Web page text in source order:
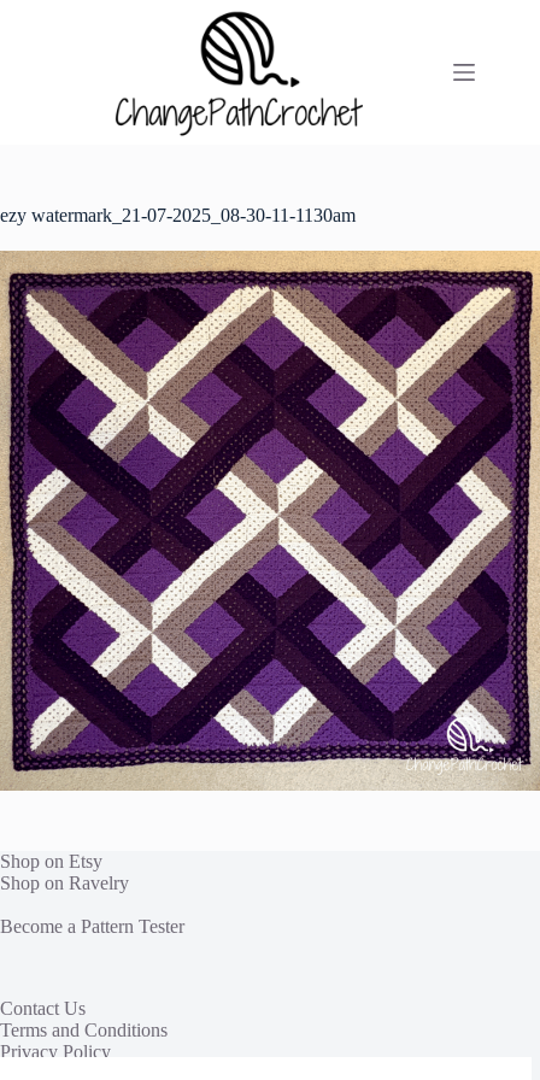
ezy watermark_21-07-2025_08-30-11-1130am
Shop on Etsy
Shop on Ravelry
Become a Pattern Tester
Contact Us
Terms and Conditions
Privacy Policy